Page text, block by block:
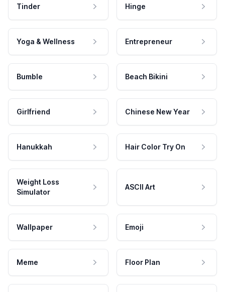
Tinder Hinge
Yoga & Wellness Entrepreneur
Bumble Beach Bikini
Girlfriend Chinese New Year
Hanukkah Hair Color Try On
Weight Loss
Simulator
ASCII Art
Wallpaper Emoji
Meme Floor Plan